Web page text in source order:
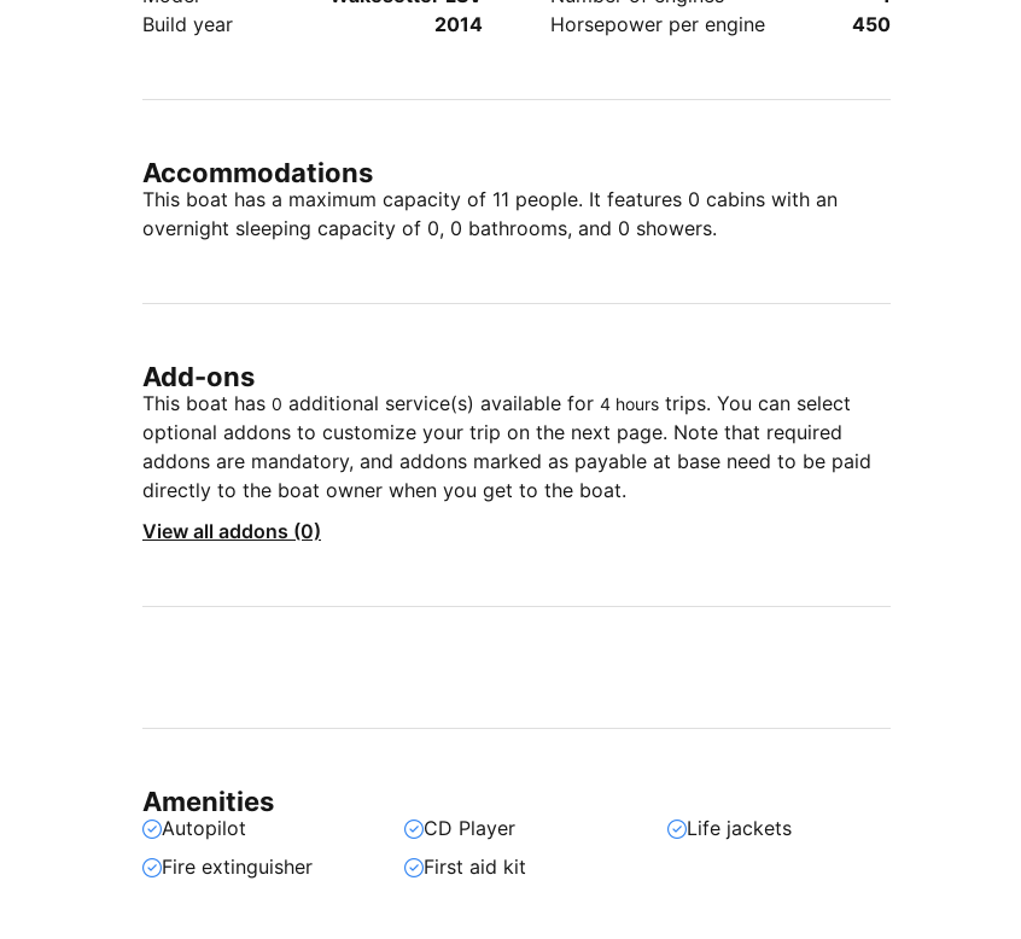
Build year
2014
Horsepower per engine
450
Accommodations
This boat has a maximum capacity of 11 people. It features 0 cabins with an
overnight sleeping capacity of 0, 0 bathrooms, and 0 showers.
Add-ons
This boat has 0 additional service(s) available for 4 hours trips. You can select
optional addons to customize your trip on the next page. Note that required
addons are mandatory, and addons marked as payable at base need to be paid
directly to the boat owner when you get to the boat.
View all addons (0)
Amenities
Autopilot CD Player
Life jackets
Fire extinguisher
First aid kit